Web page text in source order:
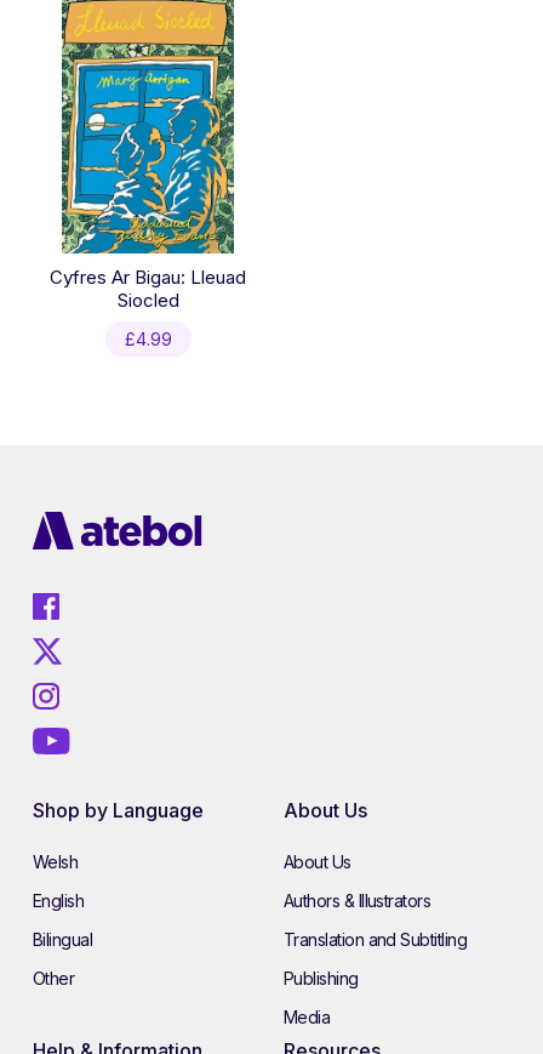
Cyfres Ar Bigau: Lleuad
Siocled
£4.99
Shop by Language
Welsh
English
Bilingual
Other
About Us
About Us
Authors & Illustrators
Translation and Subtitling
Publishing
Media